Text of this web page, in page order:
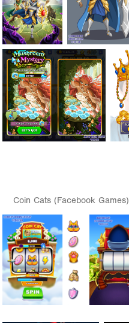
Coin Cats (Facebook Games)